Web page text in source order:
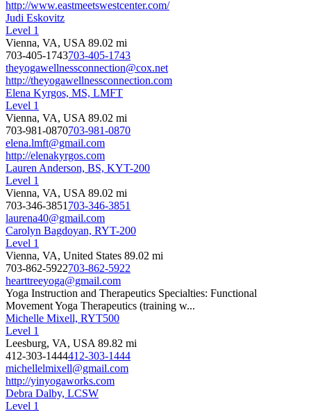
http://www.eastmeetswestcenter.com/
Judi Eskovitz
Level 1
Vienna, VA, USA 89.02 mi
703-405-1743703-405-1743
theyogawellnessconnection@cox.net
http://theyogawellnessconnection.com
Elena Kyrgos, MS, LMFT
Level 1
Vienna, VA, USA 89.02 mi
703-981-0870703-981-0870
elena.lmft@gmail.com
http://elenakyrgos.com
Lauren Anderson, BS, KYT-200
Level 1
Vienna, VA, USA 89.02 mi
703-346-3851 703-346-3851
laurena40@gmail.com
Carolyn Bagdoyan, RYT-200
Level 1
Vienna, VA, United States 89.02 mi
703-862-5922703-862-5922
hearttreeyoga@gmail.com
Yoga Instruction and Therapeutics Specialties: Functional
Movement Yoga Therapeutics (training w...
Michelle Mixell, RYT500
Level 1
Leesburg, VA, USA 89.82 mi
412-303-1444412-303-1444
michellelmixell@gmail.com
http://yinyogaworks.com
Debra Dalby, LCSW
Level 1